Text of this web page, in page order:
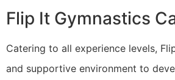
Flip It Gymnastics
Catering to all experience levels,
and supportive environment to